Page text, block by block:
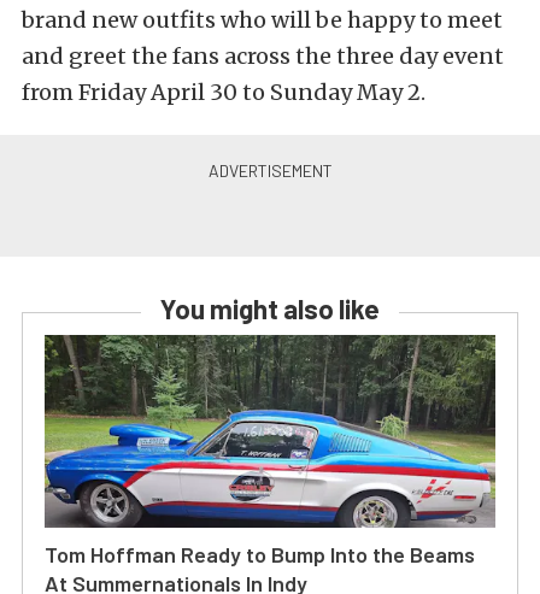
brand new outfits who will be happy to meet
and greet the fans across the three day event
from Friday April 30 to Sunday May 2.
You might also like
Tom Hoffman Ready to Bump Into the Beams
At Summernationals In Indy